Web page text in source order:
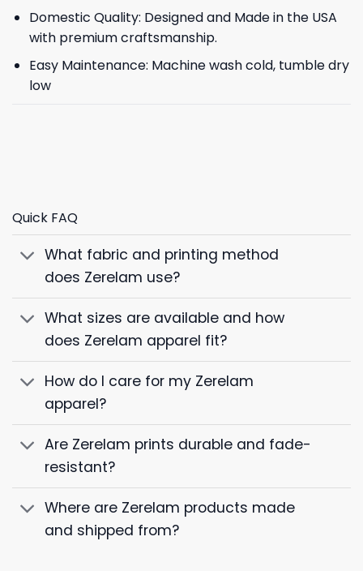
Domestic Quality: Designed and Made in the USA
with premium craftsmanship.
Easy Maintenance: Machine wash cold, tumble dry
low
Quick FAQ
What fabric and printing method
does Zerelam use?
What sizes are available and how
does Zerelam apparel fit?
How do I care for my Zerelam
apparel?
Are Zerelam prints durable and fade-
resistant?
Where are Zerelam products made
and shipped from?